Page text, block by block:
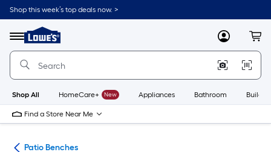
Skip
to
content
Shop this week’s top deals now. >
Menu
Link
to
Lowe's
Improvement
Home
Page
MyLowes
Shop All HomeCare+ New Appliances Bathroom
Find a Store Near Me
Patio Benches